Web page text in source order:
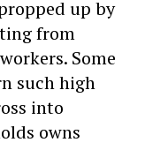
up by
from
Some
such high
into
owns